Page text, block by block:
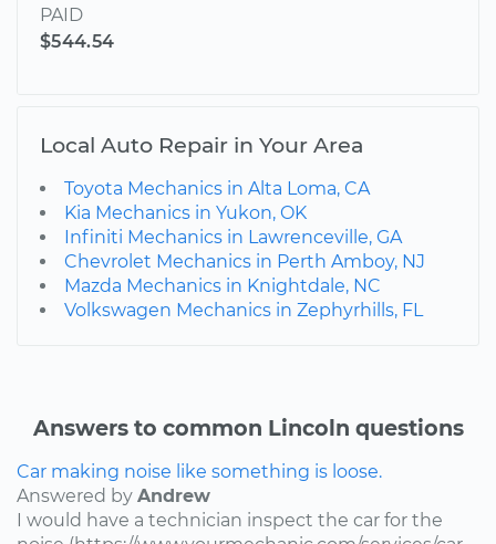
PAID
$544.54
Local Auto Repair in Your Area
Toyota Mechanics in Alta Loma, CA
Kia Mechanics in Yukon, OK
Infiniti Mechanics in Lawrenceville, GA
Chevrolet Mechanics in Perth Amboy, NJ
Mazda Mechanics in Knightdale, NC
Volkswagen Mechanics in Zephyrhills, FL
Answers to common Lincoln questions
Car making noise like something is loose.
Answered by Andrew
I would have a technician inspect the car for the